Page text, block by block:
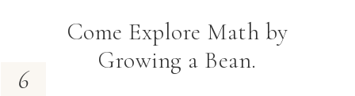
Come Explore Math by
Growing a Bean.
6